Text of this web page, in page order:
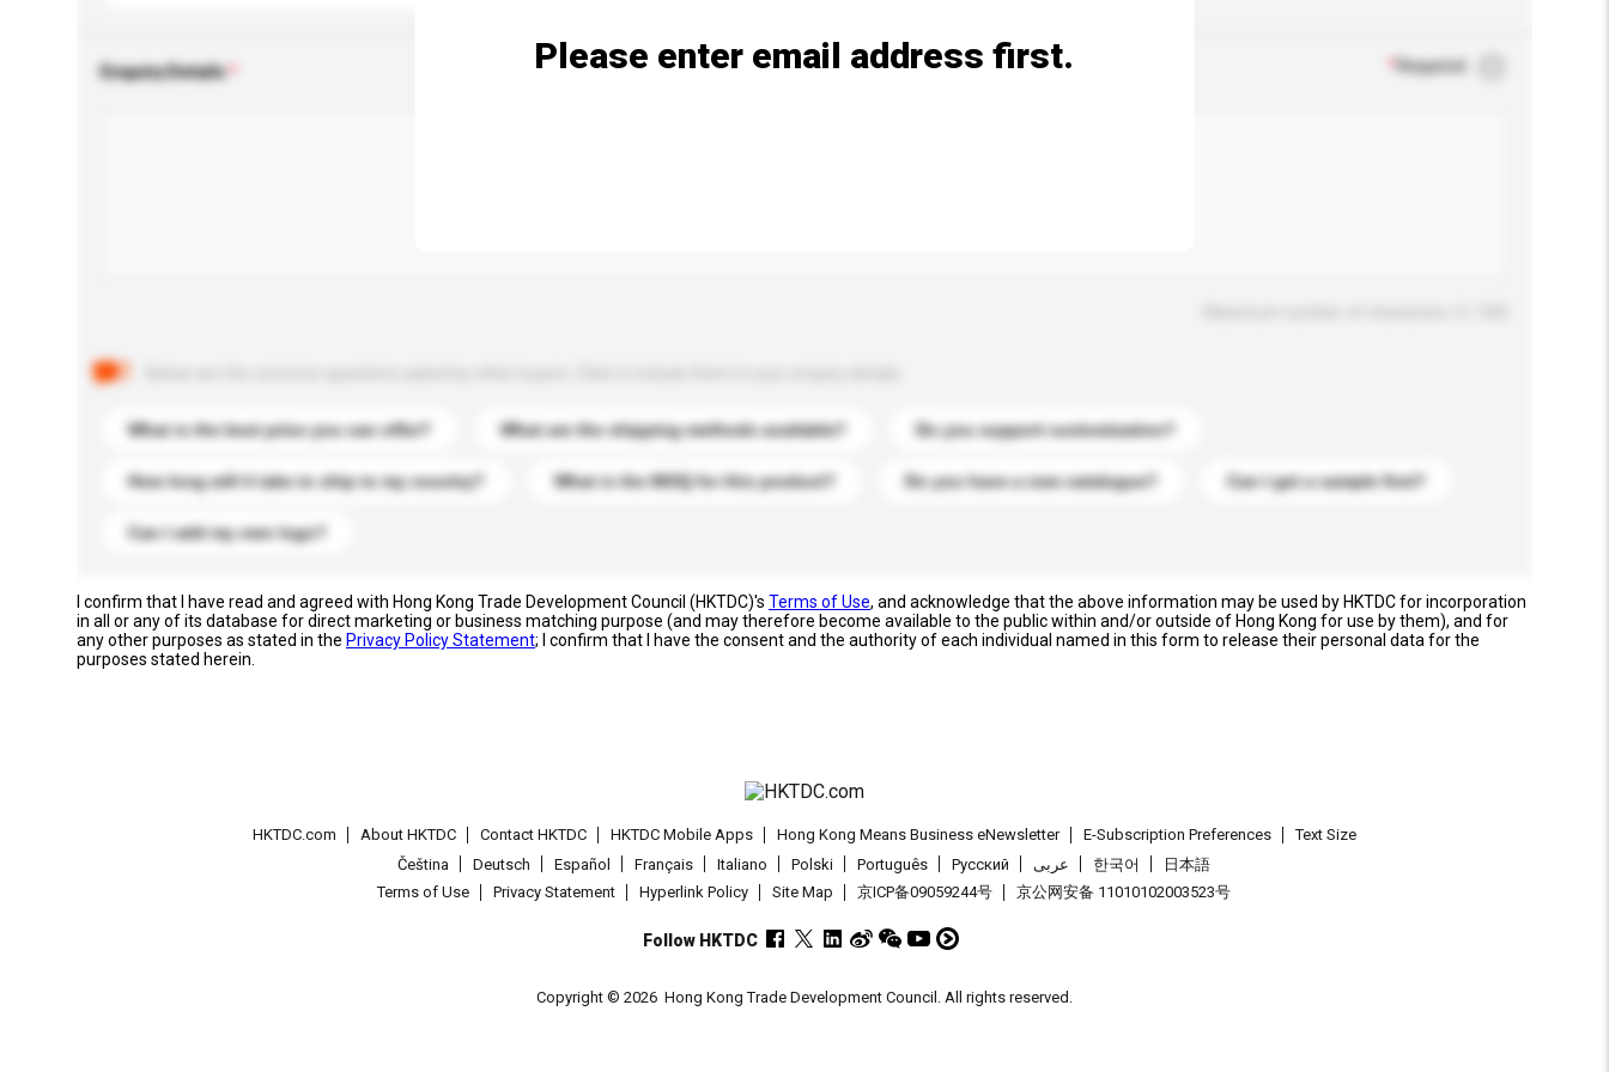
Enquiry Details Required
What is the best price you can offer? What are the shipping methods available? Do you support customization?
How long will it take to ship to my country? What is the MOQ for this product? Do you have a new catalogue? Can I get a sample first?
Can I add my own logo?
Please enter email address first.
I confirm that I have read and agreed with Hong Kong Trade Development Council (HKTDC)'s Terms of Use, and acknowledge that the above information may be used by HKTDC for incorporation
in all or any of its database for direct marketing or business matching purpose (and may therefore become available to the public within and/or outside of Hong Kong for use by them), and for
any other purposes as stated in the Privacy Policy Statement; I confirm that I have the consent and the authority of each individual named in this form to release their personal data for the
purposes stated herein.
HKTDC.com About HKTDC Contact HKTDC HKTDC Mobile Apps Hong Kong Means Business eNewsletter E-Subscription Preferences
Text Size
Čeština
Deutsch Español Français Italiano Polski Português Pусский عربى 한국어
日本語
Terms of Use
Privacy Statement Hyperlink Policy Site Map 京ICP备09059244号 京公网安备 11010102003523号
Follow HKTDC
Copyright © 2026 Hong Kong Trade Development Council. All rights reserved.